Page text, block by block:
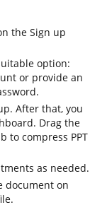
the Sign up
option:
or provide an
After that, you
Drag the
to compress PPT
as needed.
document on